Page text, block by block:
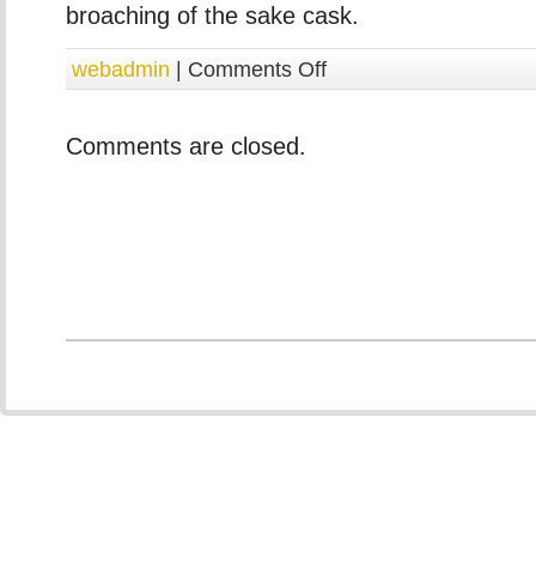
broaching of the sake cask.
webadmin | Comments Off
Comments are closed.